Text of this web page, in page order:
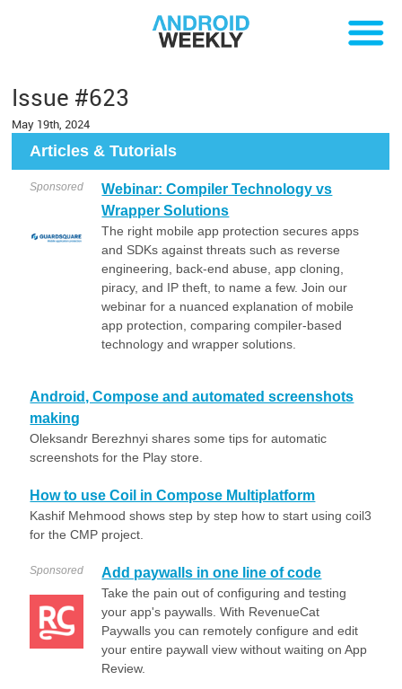
Issue #623
May 19th, 2024
Articles & Tutorials
Sponsored
Webinar: Compiler Technology vs
Wrapper Solutions
The right mobile app protection secures apps
and SDKs against threats such as reverse
engineering, back-end abuse, app cloning,
piracy, and IP theft, to name a few. Join our
webinar for a nuanced explanation of mobile
app protection, comparing compiler-based
technology and wrapper solutions.
Android, Compose and automated screenshots
making
Oleksandr Berezhnyi shares some tips for automatic
screenshots for the Play store.
How to use Coil in Compose Multiplatform
Kashif Mehmood shows step by step how to start using coil3
for the CMP project.
Sponsored Add paywalls in one line of code
Take the pain out of configuring and testing
your app's paywalls. With RevenueCat
Paywalls you can remotely configure and edit
your entire paywall view without waiting on App
Review.